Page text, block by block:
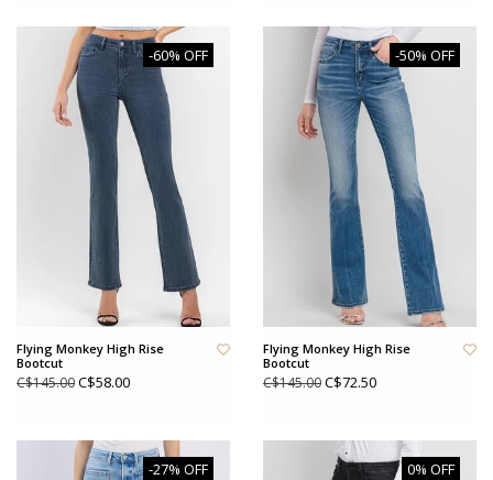
-60% OFF
Flying Monkey High Rise
Bootcut
C$145.00C$58.00
-50% OFF
Flying Monkey High Rise
Bootcut
C$145.00C$72.50
-27% OFF 0% OFF